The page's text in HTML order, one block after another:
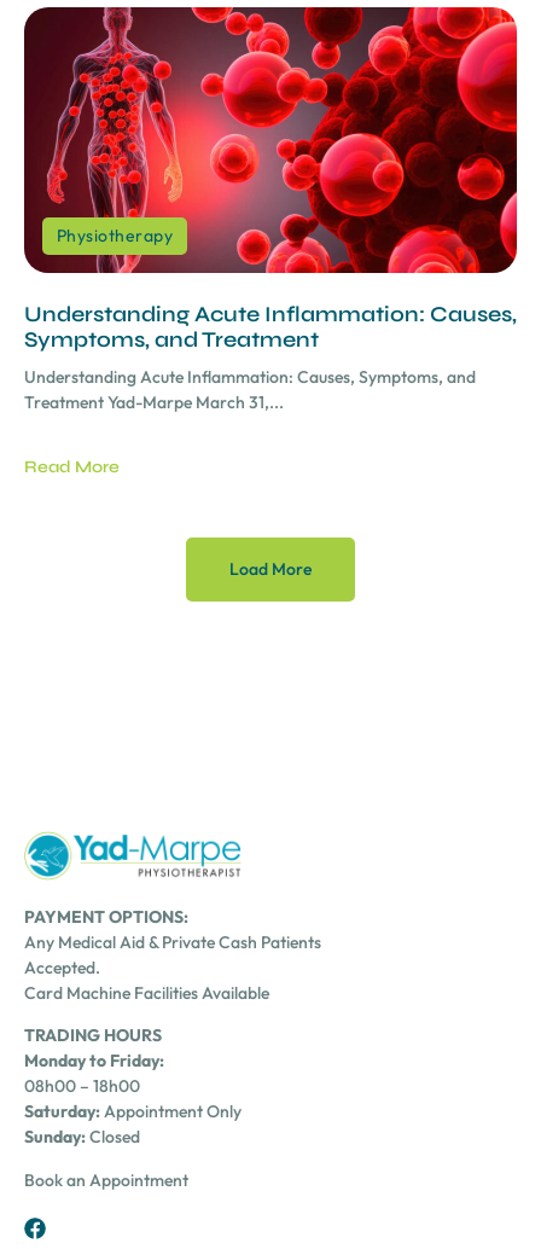
Physiotherapy
Understanding Acute Inflammation: Causes,
Symptoms, and Treatment
Understanding Acute Inflammation: Causes, Symptoms, and
Treatment Yad-Marpe March 31,...
Read More
Load More
PAYMENT OPTIONS:
Any Medical Aid & Private Cash Patients
Accepted.
Card Machine Facilities Available
TRADING HOURS
Monday to Friday:
08h00 – 18h00
Saturday:Appointment Only
Sunday:Closed
Book an Appointment